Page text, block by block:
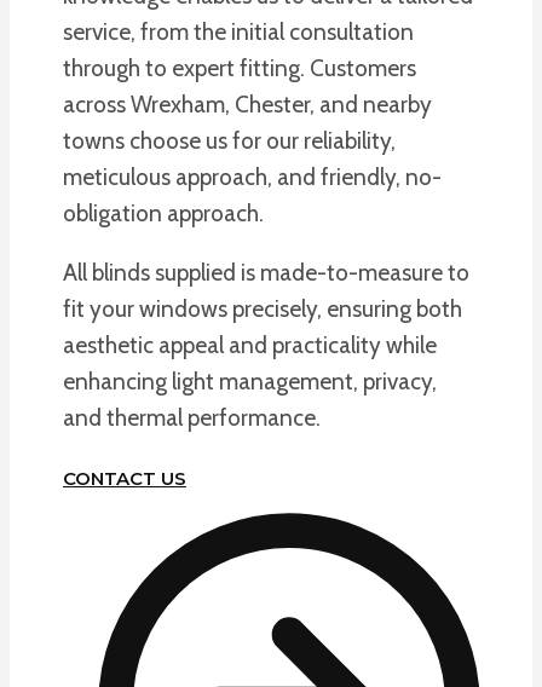
service, from the initial consultation
through to expert fitting. Customers
across Wrexham, Chester, and nearby
towns choose us for our reliability,
meticulous approach, and friendly, no-
obligation approach.
All blinds supplied is made-to-measure to
fit your windows precisely, ensuring both
aesthetic appeal and practicality while
enhancing light management, privacy,
and thermal performance.
CONTACT US